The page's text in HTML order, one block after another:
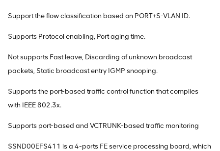
Support the flow classification based on PORT+S-VLAN ID.
Supports Protocol enabling, Port aging time.
Not supports Fast leave, Discarding of unknown broadcast
packets, Static broadcast entry IGMP snooping.
Supports the port-based traffic control function that complies
with IEEE 802.3x.
Supports port-based and VCTRUNK-based traffic monitoring
SSND00EFS411 is a 4-ports FE service processing board, which